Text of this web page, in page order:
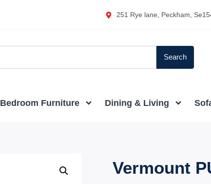
251 Rye lane, Peckham,
Search
Bedroom Furniture Dining & Living
Vermount